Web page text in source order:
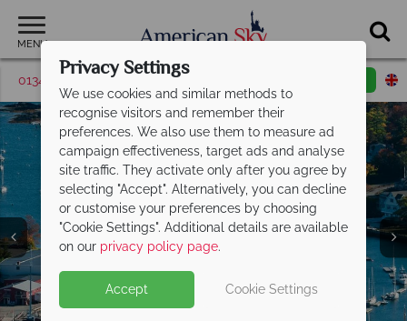
MENU
01342 395510 Request a callback
Maine
Privacy Settings
We use cookies and similar methods to
recognise visitors and remember their
preferences. We also use them to measure ad
campaign effectiveness, target ads and analyse
site traffic. They activate only after you agree by
selecting "Accept". Alternatively, you can decline
or customise your preferences by choosing
"Cookie Settings". Additional details are available
on our privacy policy page.
Accept Cookie Settings